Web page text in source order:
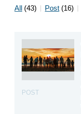
All (43) Post (16)
POST